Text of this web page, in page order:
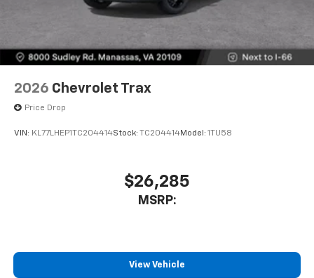
2026 Chevrolet Trax
Price Drop
VIN: KL77LHEP1TC204414Stock: TC204414Model: 1TU58
$26,285
MSRP:
View Vehicle